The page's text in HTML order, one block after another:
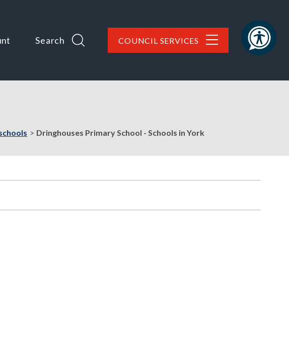
Search COUNCIL SERVICES
Dringhouses Primary School - Schools in York